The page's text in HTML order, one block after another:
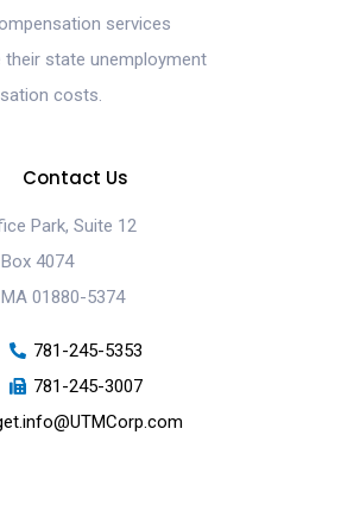
services
state unemployment
costs.
Contact Us
Park, Suite 12
Box 4074
01880-5374
781-245-5353
781-245-3007